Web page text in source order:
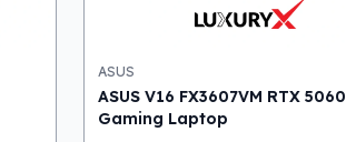
ASUS
ASUS V16 FX3607VM RTX 5060
Gaming Laptop